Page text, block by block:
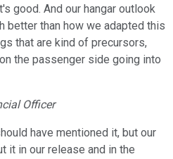
good. And our hangar outlook
better than how we adapted this
that are kind of precursors,
the passenger side going into
Officer
have mentioned it, but our
it in our release and in the